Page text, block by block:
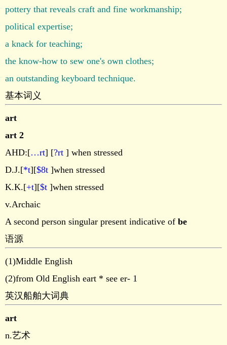
pottery that reveals craft and fine workmanship;
political expertise;
a knack for teaching;
the know-how to sew one's own clothes;
an outstanding keyboard technique.
基本词义
art
art 2
AHD:[…rt] [?rt ] when stressed
D.J.[*t][$8t ]when stressed
K.K.[+t][$t ]when stressed
v.Archaic
A second person singular present indicative of be
语源
(1)Middle English
(2)from Old English eart * see er- 1
英汉船舶大词典
art
n.艺术